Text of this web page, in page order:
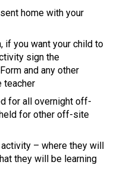
home with your
if you want your child to
sign the
and any other
teacher
for all overnight off-
for other off-site
– where they will
they will be learning